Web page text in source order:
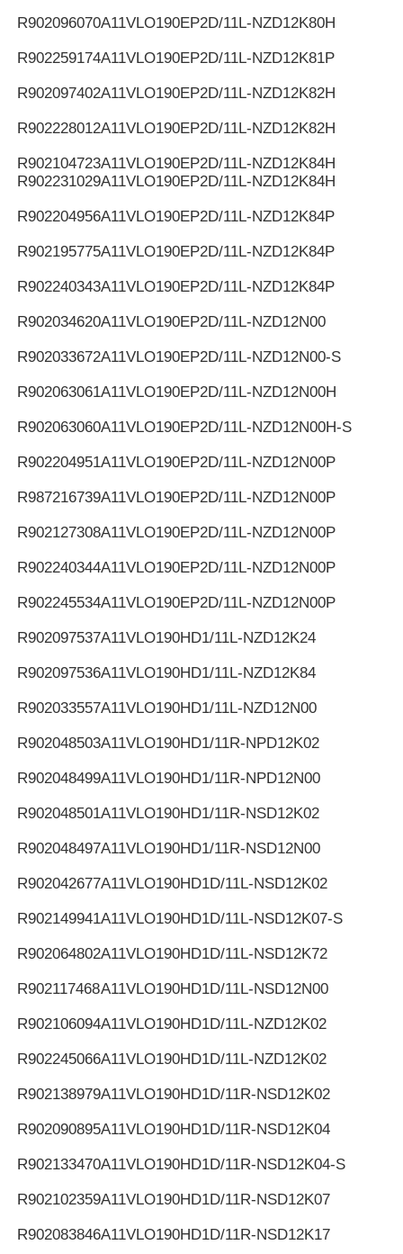
R902096070A11VLO190EP2D/11L-NZD12K80H
R902259174A11VLO190EP2D/11L-NZD12K81P
R902097402A11VLO190EP2D/11L-NZD12K82H
R902228012A11VLO190EP2D/11L-NZD12K82H
R902104723A11VLO190EP2D/11L-NZD12K84H
R902231029A11VLO190EP2D/11L-NZD12K84H
R902204956A11VLO190EP2D/11L-NZD12K84P
R902195775A11VLO190EP2D/11L-NZD12K84P
R902240343A11VLO190EP2D/11L-NZD12K84P
R902034620A11VLO190EP2D/11L-NZD12N00
R902033672A11VLO190EP2D/11L-NZD12N00-S
R902063061A11VLO190EP2D/11L-NZD12N00H
R902063060A11VLO190EP2D/11L-NZD12N00H-S
R902204951A11VLO190EP2D/11L-NZD12N00P
R987216739A11VLO190EP2D/11L-NZD12N00P
R902127308A11VLO190EP2D/11L-NZD12N00P
R902240344A11VLO190EP2D/11L-NZD12N00P
R902245534A11VLO190EP2D/11L-NZD12N00P
R902097537A11VLO190HD1/11L-NZD12K24
R902097536A11VLO190HD1/11L-NZD12K84
R902033557A11VLO190HD1/11L-NZD12N00
R902048503A11VLO190HD1/11R-NPD12K02
R902048499A11VLO190HD1/11R-NPD12N00
R902048501A11VLO190HD1/11R-NSD12K02
R902048497A11VLO190HD1/11R-NSD12N00
R902042677A11VLO190HD1D/11L-NSD12K02
R902149941A11VLO190HD1D/11L-NSD12K07-S
R902064802A11VLO190HD1D/11L-NSD12K72
R902117468A11VLO190HD1D/11L-NSD12N00
R902106094A11VLO190HD1D/11L-NZD12K02
R902245066A11VLO190HD1D/11L-NZD12K02
R902138979A11VLO190HD1D/11R-NSD12K02
R902090895A11VLO190HD1D/11R-NSD12K04
R902133470A11VLO190HD1D/11R-NSD12K04-S
R902102359A11VLO190HD1D/11R-NSD12K07
R902083846A11VLO190HD1D/11R-NSD12K17